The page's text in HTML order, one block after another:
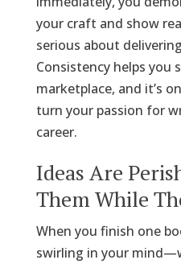
your craft and show
serious about
Consistency helps you
marketplace, and it’s
turn your passion for
career.
Ideas Are
Them While
When you finish one
swirling in your